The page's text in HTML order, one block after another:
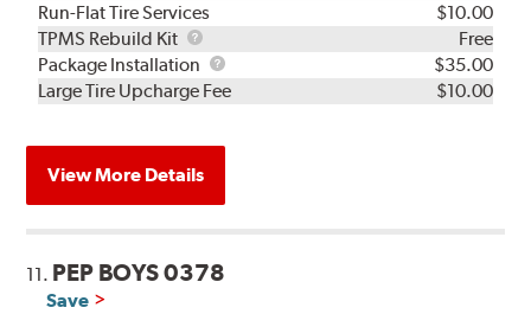
Run-Flat Tire Services
$10.00
TPMS Rebuild Kit
TPMS
Rebuild
Kit
Free
Package Installation
Package
Installation
$35.00
Large Tire Upcharge Fee
$10.00
View More Details
11. PEP BOYS 0378
Save